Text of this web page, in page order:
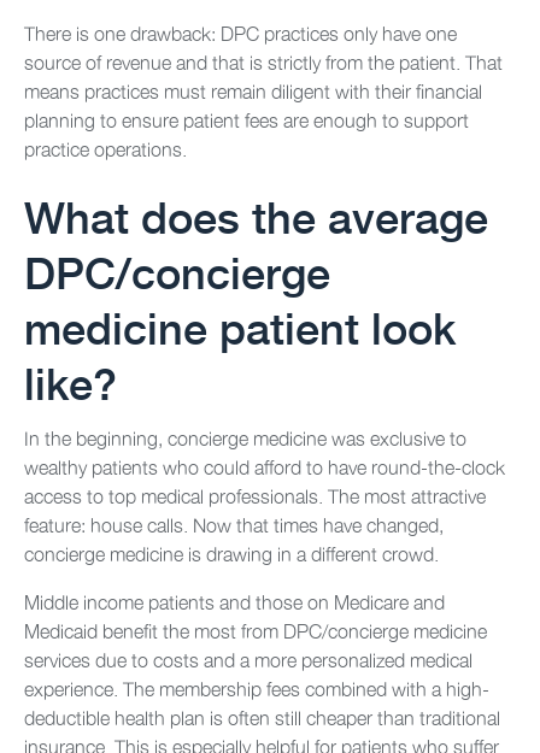
There is one drawback: DPC practices only have one
source of revenue and that is strictly from the patient. That
means practices must remain diligent with their financial
planning to ensure patient fees are enough to support
practice operations.
What does the average
DPC/concierge
medicine patient look
like?
In the beginning, concierge medicine was exclusive to
wealthy patients who could afford to have round-the-clock
access to top medical professionals. The most attractive
feature: house calls. Now that times have changed,
concierge medicine is drawing in a different crowd.
Middle income patients and those on Medicare and
Medicaid benefit the most from DPC/concierge medicine
services due to costs and a more personalized medical
experience. The membership fees combined with a high-
deductible health plan is often still cheaper than traditional
insurance. This is especially helpful for patients who suffer